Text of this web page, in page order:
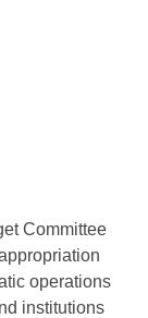
Committee
operations
institutions